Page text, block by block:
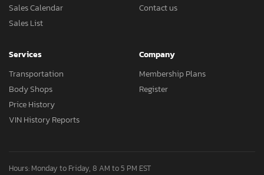
Sales Calendar
Sales List
Contact us
Services
Transportation
Body Shops
Price History
VIN History Reports
Company
Membership Plans
Register
Hours: Monday to Friday, 8 AM to 5 PM EST